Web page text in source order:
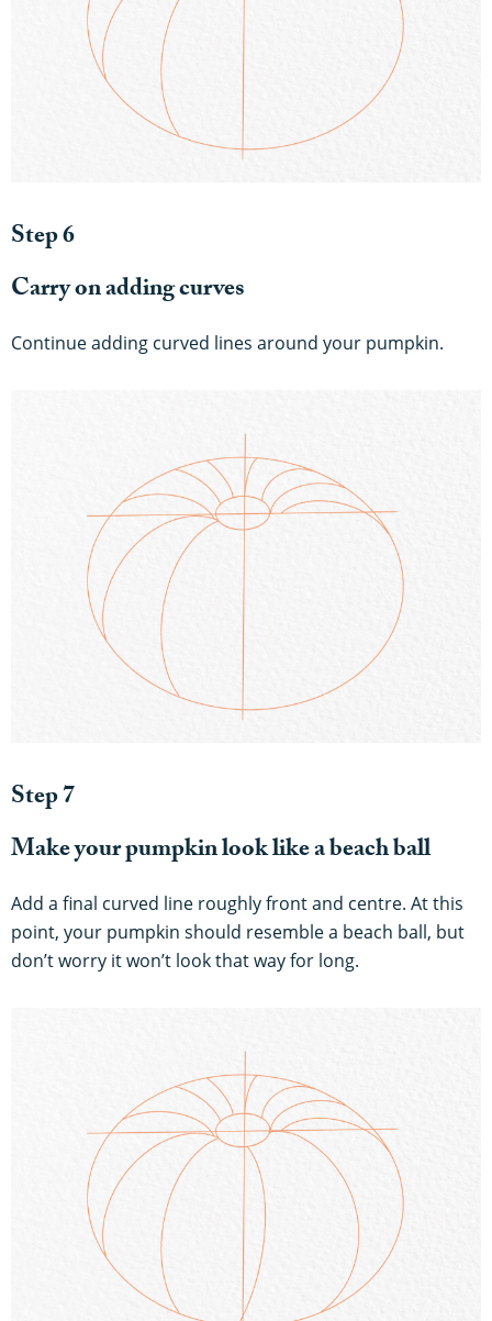
Step 6
Carry on adding curves
Continue adding curved lines around your pumpkin.
Step 7
Make your pumpkin look like a beach ball
Add a final curved line roughly front and centre. At this
point, your pumpkin should resemble a beach ball, but
don’t worry it won’t look that way for long.